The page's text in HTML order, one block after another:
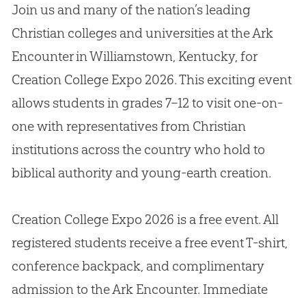
Join us and many of the nation’s leading
Christian colleges and universities at the Ark
Encounter in Williamstown, Kentucky, for
Creation College Expo 2026. This exciting event
allows students in grades 7–12 to visit one-on-
one with representatives from Christian
institutions across the country who hold to
biblical authority and young-earth creation.
Creation College Expo 2026 is a free event. All
registered students receive a free event T-shirt,
conference backpack, and complimentary
admission to the Ark Encounter. Immediate